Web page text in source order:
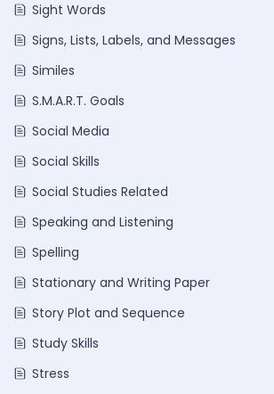
Sight Words
Signs, Lists, Labels, and Messages
Similes
S.M.A.R.T. Goals
Social Media
Social Skills
Social Studies Related
Speaking and Listening
Spelling
Stationary and Writing Paper
Story Plot and Sequence
Study Skills
Stress